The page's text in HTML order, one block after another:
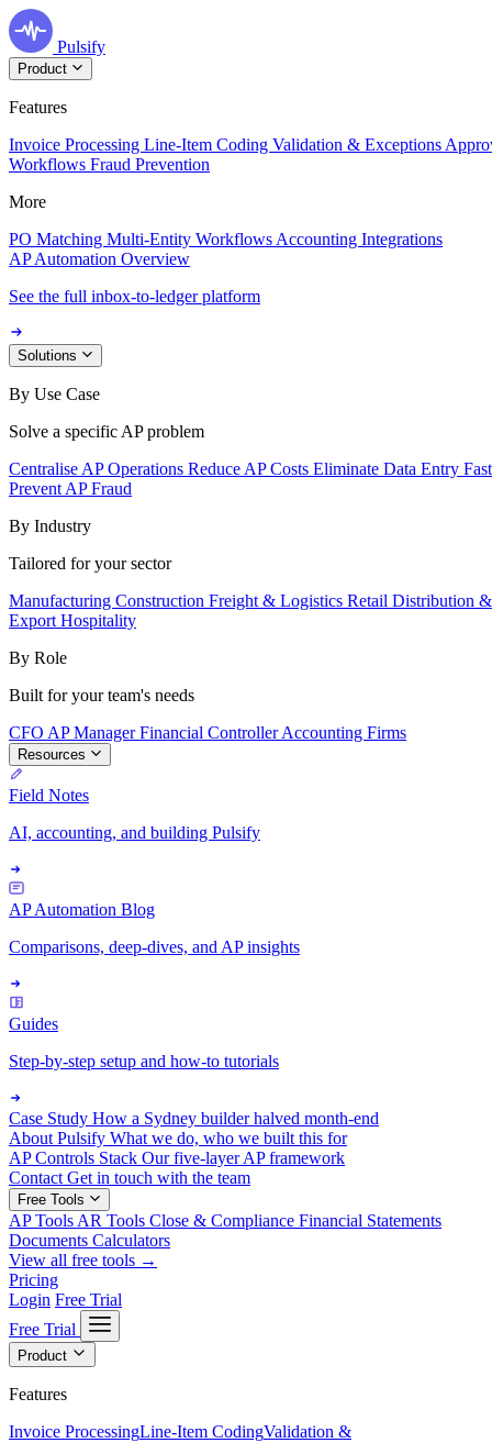
Pulsify
Product
Features
Invoice Processing Line-Item Coding Validation & Exceptions
Workflows Fraud Prevention
More
PO Matching Multi-Entity Workflows Accounting Integrations
AP Automation Overview
See the full inbox-to-ledger platform
Solutions
By Use Case
Solve a specific AP problem
Centralise AP Operations Reduce AP Costs Eliminate Data Entry
Prevent AP Fraud
By Industry
Tailored for your sector
Manufacturing Construction Freight & Logistics Retail Distribution
Export Hospitality
By Role
Built for your team's needs
CFO AP ManagerFinancial ControllerAccounting Firms
Resources
Field Notes
AI, accounting, and building Pulsify
AP Automation Blog
Comparisons, deep-dives, and AP insights
Guides
Step-by-step setup and how-to tutorials
Case Study How a Sydney builder halved month-end
About Pulsify What we do, who we built this for
AP Controls Stack Our five-layer AP framework
Contact Get in touch with the team
Free Tools
AP Tools AR Tools Close & Compliance Financial Statements
Documents Calculators
View all free tools →
Pricing
Login Free Trial
Free Trial
Product
Features
Invoice ProcessingLine-Item CodingValidation &